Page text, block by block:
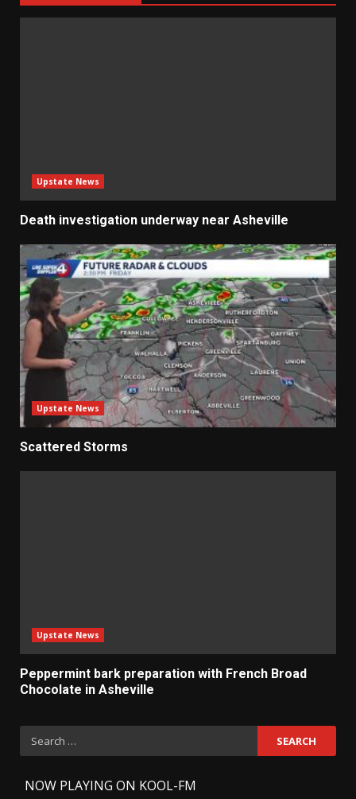
Upstate News
Death investigation underway near Asheville
Upstate News
Scattered Storms
Upstate News
Peppermint bark preparation with French Broad
Chocolate in Asheville
Search
for:
NOW PLAYING ON KOOL-FM